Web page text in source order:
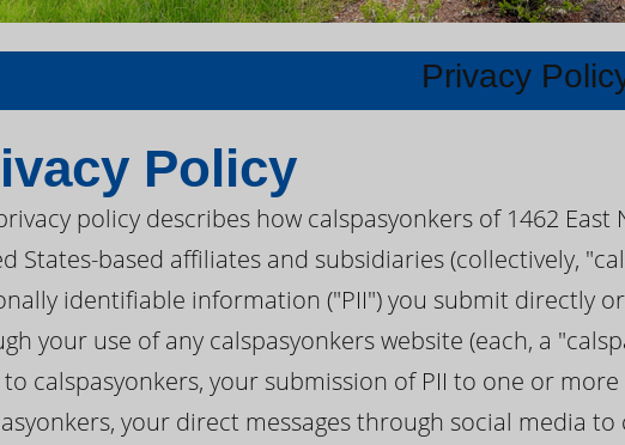
Privacy
Policy
policy describes how calspasyonkers of 1462
States-based affiliates and subsidiaries (collectively,
identifiable information ("PII") you submit directly
your use of any calspasyonkers website (each, a
to calspasyonkers, your submission of PII to one or
your direct messages through social media